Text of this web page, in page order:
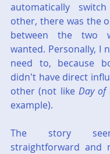
automatically
other, there was the
between the two
wanted. Personally, I
need to, because
didn't have direct
other (not like Day of
example).
The story
straightforward and